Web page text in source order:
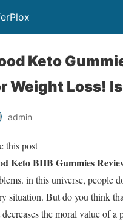
Keto
Weight Loss!
admin
this post
Keto BHB Gummies
in this universe, people
situation. But do you think
decreases the moral value of